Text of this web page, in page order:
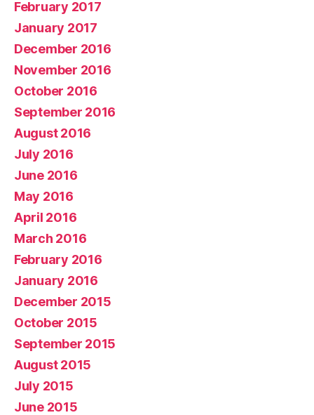
February 2017
January 2017
December 2016
November 2016
October 2016
September 2016
August 2016
July 2016
June 2016
May 2016
April 2016
March 2016
February 2016
January 2016
December 2015
October 2015
September 2015
August 2015
July 2015
June 2015